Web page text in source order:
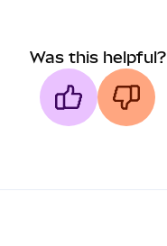
Was this helpful?